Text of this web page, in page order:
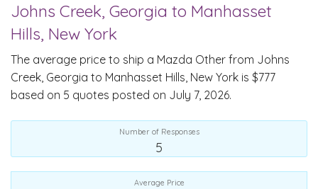
Reviews
Learn
Johns Creek, Georgia to Manhasset
Hills, New York
The average price to ship a Mazda Other from Johns
Creek, Georgia to Manhasset Hills, New York is $777
based on 5 quotes posted on July 7, 2026.
Number of Responses
5
Average Price